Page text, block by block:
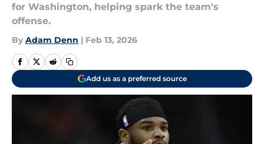
for Washington, helping spark the team's
offense.
By Adam Denn | Feb 13, 2026
Add us as a preferred source